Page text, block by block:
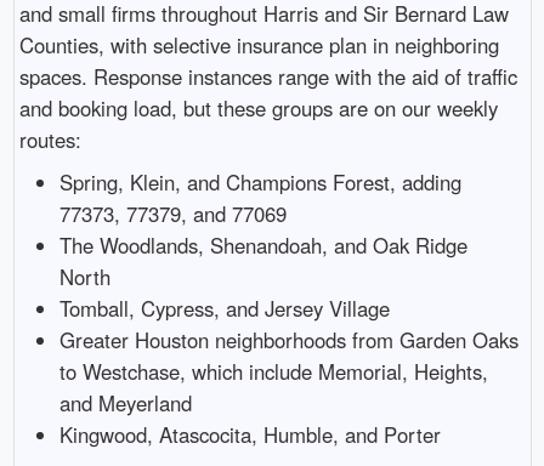
and small firms throughout Harris and Sir Bernard Law
Counties, with selective insurance plan in neighboring
spaces. Response instances range with the aid of traffic
and booking load, but these groups are on our weekly
routes:
Spring, Klein, and Champions Forest, adding
77373, 77379, and 77069
The Woodlands, Shenandoah, and Oak Ridge
North
Tomball, Cypress, and Jersey Village
Greater Houston neighborhoods from Garden Oaks
to Westchase, which include Memorial, Heights,
and Meyerland
Kingwood, Atascocita, Humble, and Porter